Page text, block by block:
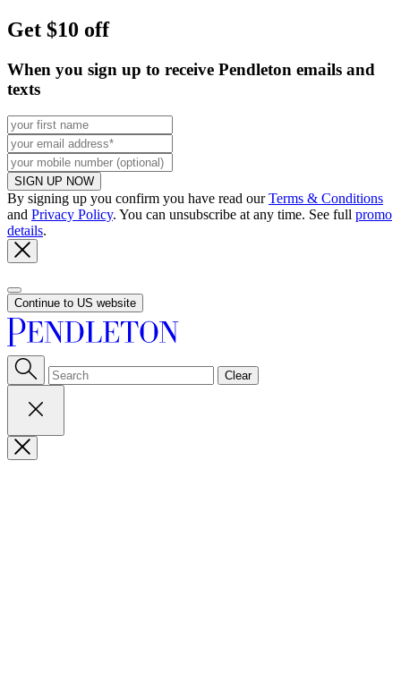
Get $10 off
When you sign up to receive Pendleton emails and
texts
SIGN UP NOW
By signing up you confirm you have read ourTerms & Conditions
and Privacy Policy. You can unsubscribe at any time. See full promo
details.
Continue to US website
Clear